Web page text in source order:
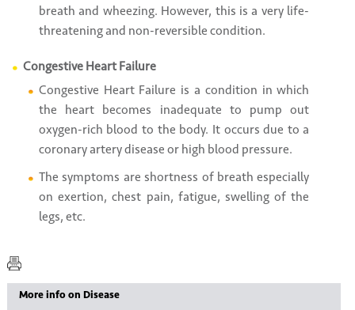
breath and wheezing. However, this is a very life-
threatening and non-reversible condition.
Congestive Heart Failure
Congestive Heart Failure is a condition in which
the heart becomes inadequate to pump out
oxygen-rich blood to the body. It occurs due to a
coronary artery disease or high blood pressure.
The symptoms are shortness of breath especially
on exertion, chest pain, fatigue, swelling of the
legs, etc.
More info on Disease